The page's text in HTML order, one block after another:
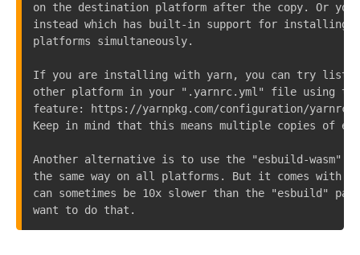
on the destination platform after the copy. Or you
instead which has built-in support for installing a
platforms simultaneously.
If you are installing with yarn, you can try
other platform in your ".yarnrc.yml" file using the
feature: https://yarnpkg.com/configuration/yarnrc/
Keep in mind that this means multiple copies of
Another alternative is to use the "esbuild-wasm"
the same way on all platforms. But it comes with a
can sometimes be 10x slower than the "esbuild"
want to do that.